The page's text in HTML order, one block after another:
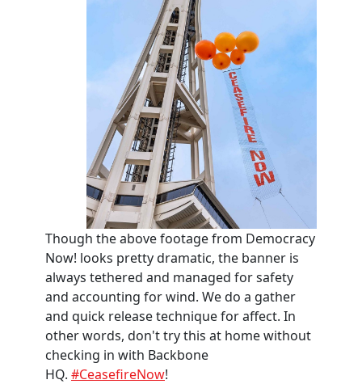
Though the above footage from Democracy
Now! looks pretty dramatic, the banner is
always tethered and managed for safety
and accounting for wind. We do a gather
and quick release technique for affect. In
other words, don't try this at home without
checking in with Backbone
HQ. #CeasefireNow!